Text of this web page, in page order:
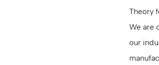
Theory
We are
our